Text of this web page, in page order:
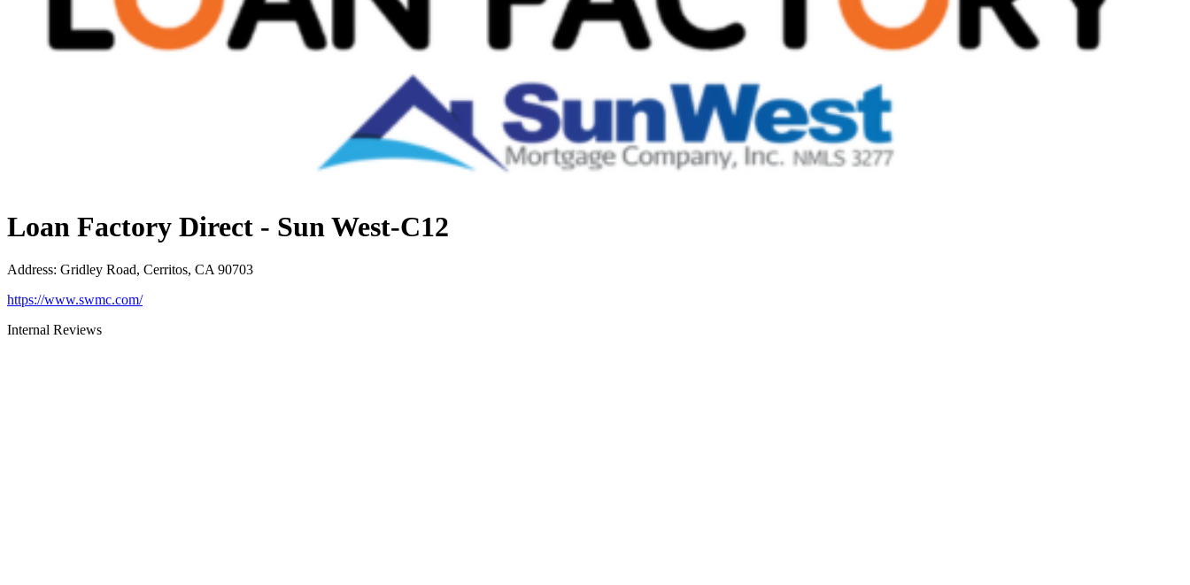
Loan Factory Direct - Sun West-C12
Address: Gridley Road, Cerritos, CA 90703
https://www.swmc.com/
Internal Reviews